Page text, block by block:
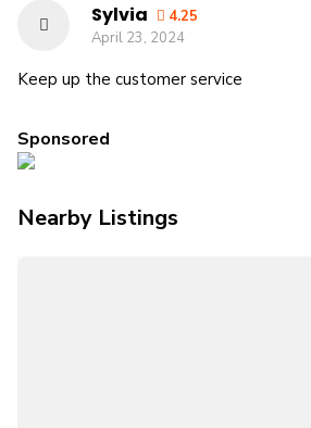
Sylvia
4.25
April 23, 2024
Keep up the customer service
Sponsored
Nearby Listings